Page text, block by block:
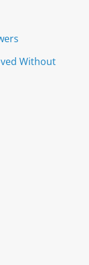
Without